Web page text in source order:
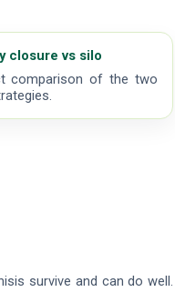
closure vs silo
comparison of the two
survive and can do well.